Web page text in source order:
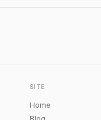
SITE
Home